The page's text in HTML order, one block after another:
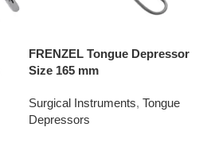
FRENZEL Tongue Depressor
Size 165 mm
Surgical Instruments, Tongue
Depressors